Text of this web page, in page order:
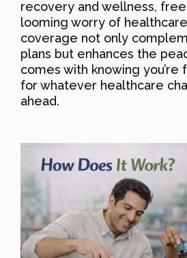
recovery and wellness,
looming worry of
coverage not only
plans but enhances the
comes with knowing you’re
for whatever healthcare
ahead.